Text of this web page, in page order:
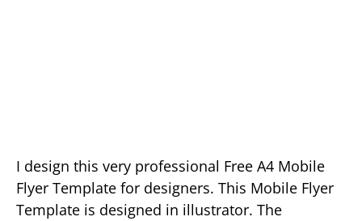
I design this very professional Free A4 Mobile
Flyer Template for designers. This Mobile Flyer
Template is designed in illustrator. The